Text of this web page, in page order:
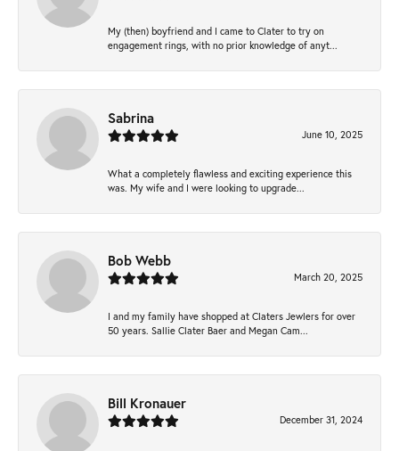
My (then) boyfriend and I came to Clater to try on
engagement rings, with no prior knowledge of anyt...
Sabrina
June 10, 2025
What a completely flawless and exciting experience this
was. My wife and I were looking to upgrade...
Bob Webb
March 20, 2025
I and my family have shopped at Claters Jewlers for over
50 years. Sallie Clater Baer and Megan Cam...
Bill Kronauer
December 31, 2024